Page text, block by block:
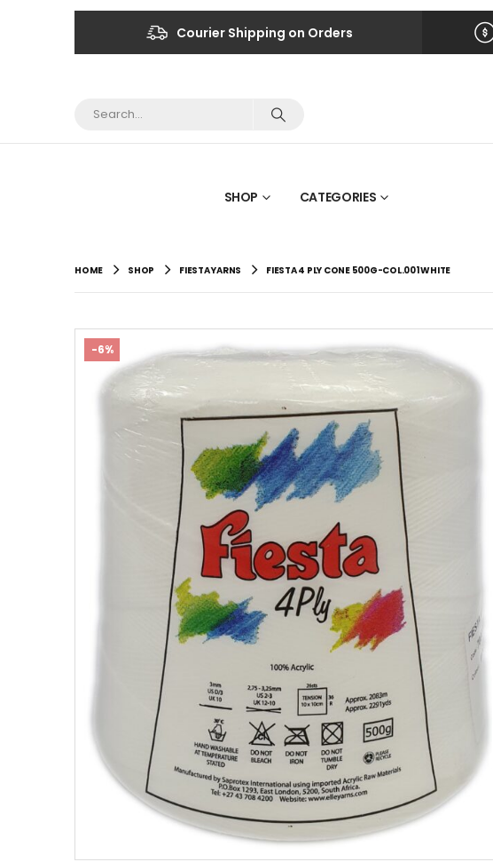
Courier Shipping on Orders
SHOP CATEGORIES
HOME SHOP FIESTA YARNS FIESTA 4 PLY CONE 500G-COL.001 WHITE
-6%